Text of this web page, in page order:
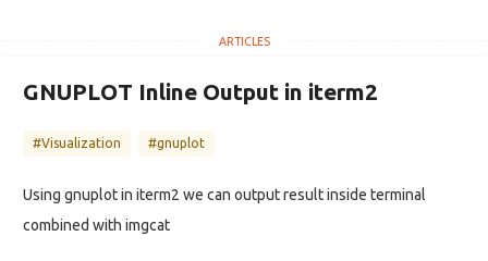
GNUPLOT Inline Output in iterm2
#Visualization #gnuplot
Using gnuplot in iterm2 we can output result inside terminal
combined with imgcat